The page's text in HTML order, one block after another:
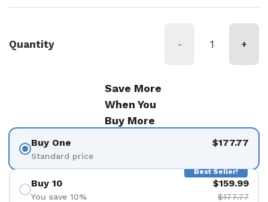
Quantity - +
Save More
When You
Buy More
Buy One
Standard price
$177.77
Best Seller!
Buy 10
You save 10%
$159.99
$177.77